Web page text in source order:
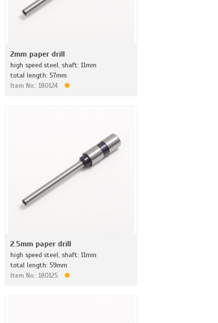
2mm paper drill
high speed steel, shaft: 11mm
total length: 57mm
Item No.: 180124
2.5mm paper drill
high speed steel, shaft: 11mm
total length: 59mm
Item No.: 180125